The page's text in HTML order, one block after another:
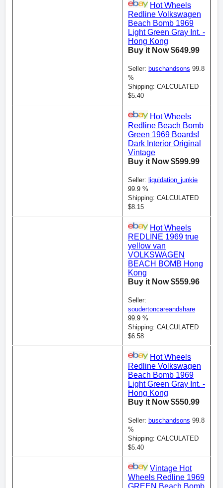
Hot Wheels
Redline Volkswagen
Beach Bomb 1969
Light Green Gray Int. -
Hong Kong
Buy it Now $649.99
Seller: buschandsons 99.8
%
Shipping: CALCULATED
$5.40
Hot Wheels
Redline Beach Bomb
Green 1969 Boards!
Dark Interior Original
Vintage
Buy it Now $599.99
Seller: liquidation_junkie
99.9 %
Shipping: CALCULATED
$8.15
Hot Wheels
REDLINE 1969 true
yellow van
VOLKSWAGEN
BEACH BOMB Hong
Kong
Buy it Now $559.96
Seller:
soudertoncareandshare
99.9 %
Shipping: CALCULATED
$6.58
Hot Wheels
Redline Volkswagen
Beach Bomb 1969
Light Green Gray Int. -
Hong Kong
Buy it Now $550.99
Seller: buschandsons 99.8
%
Shipping: CALCULATED
$5.40
Vintage Hot
Wheels Redline 1969
GREEN Beach Bomb